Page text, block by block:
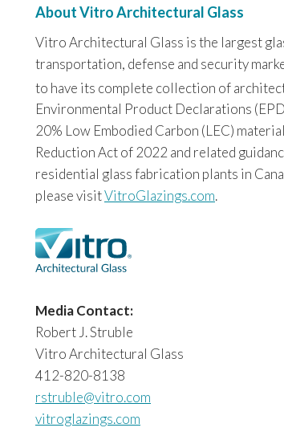
About Vitro Architectural Glass
Vitro Architectural Glass is the largest
transportation, defense and security
to have its complete collection of
Environmental Product Declarations
20% Low Embodied Carbon (LEC)
Reduction Act of 2022 and related
residential glass fabrication plants in
please visitVitroGlazings.com.
Media Contact:
Robert J. Struble
Vitro Architectural Glass
412-820-8138
rstruble@vitro.com
vitroglazings.com